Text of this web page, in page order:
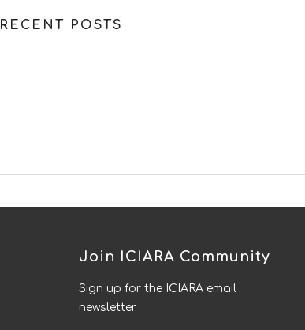
RECENT POSTS
Join ICIARA Community
Sign up for the ICIARA email
newsletter.